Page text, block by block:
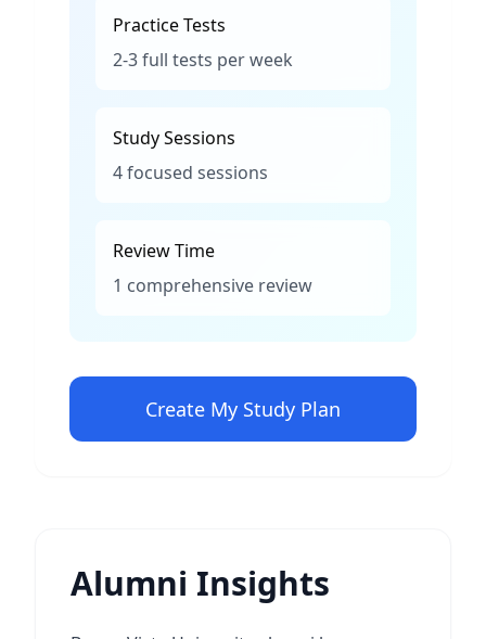
Practice Tests
2-3 full tests per week
Study Sessions
4 focused sessions
Review Time
1 comprehensive review
Create My Study Plan
Alumni Insights